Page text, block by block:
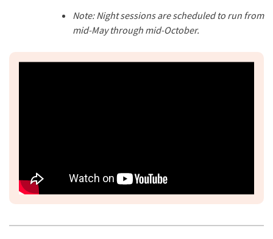
Note: Night sessions are scheduled to run from
mid-May through mid-October.